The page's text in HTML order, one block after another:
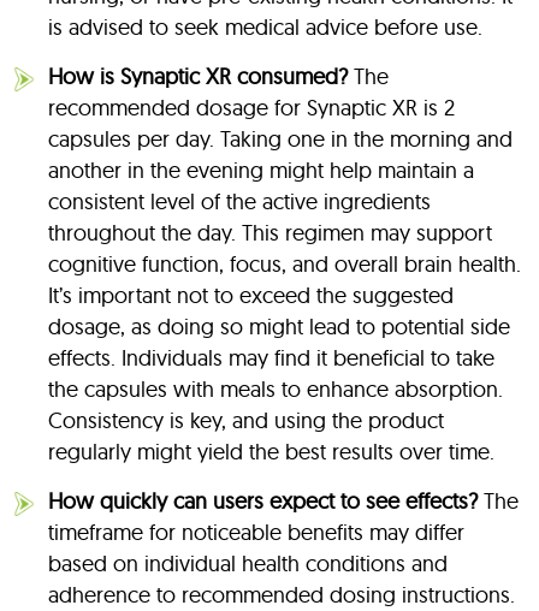
is advised to seek medical advice before use.
How is Synaptic XR consumed?The
recommended dosage for Synaptic XR is 2
capsules per day. Taking one in the morning and
another in the evening might help maintain a
consistent level of the active ingredients
throughout the day. This regimen may support
cognitive function, focus, and overall brain health.
It’s important not to exceed the suggested
dosage, as doing so might lead to potential side
effects. Individuals may find it beneficial to take
the capsules with meals to enhance absorption.
Consistency is key, and using the product
regularly might yield the best results over time.
How quickly can users expect to see effects?The
timeframe for noticeable benefits may differ
based on individual health conditions and
adherence to recommended dosing instructions.